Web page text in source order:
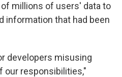
millions of users' data to
information that had been
developers misusing
our responsibilities,"